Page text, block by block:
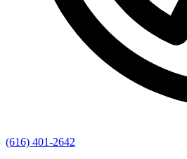
(616) 401-2642